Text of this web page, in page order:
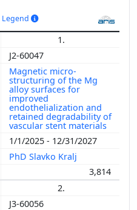
Legend
1.
J2-60047
Magnetic micro-
structuring of the Mg
alloy surfaces for
improved
endothelialization and
retained degradability of
vascular stent materials
1/1/2025 - 12/31/2027
PhD Slavko Kralj
3,814
2.
J3-60056